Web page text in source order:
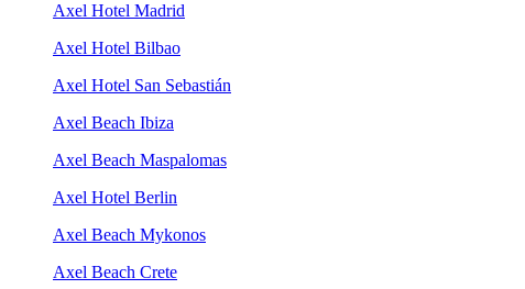
Axel Hotel Madrid
Axel Hotel Bilbao
Axel Hotel San Sebastián
Axel Beach Ibiza
Axel Beach Maspalomas
Axel Hotel Berlin
Axel Beach Mykonos
Axel Beach Crete